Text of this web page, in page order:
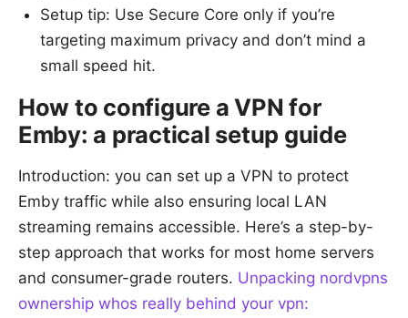
Setup tip: Use Secure Core only if you’re
targeting maximum privacy and don’t mind a
small speed hit.
How to configure a VPN for
Emby: a practical setup guide
Introduction: you can set up a VPN to protect
Emby traffic while also ensuring local LAN
streaming remains accessible. Here’s a step-by-
step approach that works for most home servers
and consumer-grade routers. Unpacking nordvpns
ownership whos really behind your vpn: